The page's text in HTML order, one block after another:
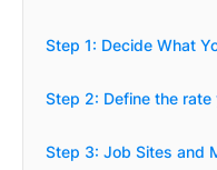
Step 1: Decide What
Step 2: Define the
Step 3: Job Sites and